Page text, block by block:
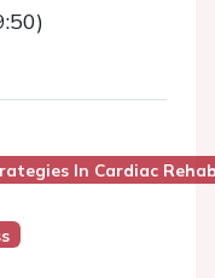
In Cardiac